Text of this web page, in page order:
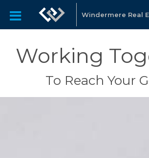
Windermere Real
Working
To Reach Your